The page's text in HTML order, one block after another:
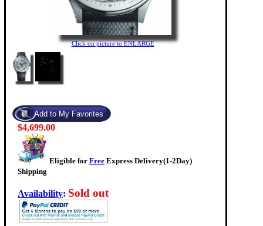
Click on picture to ENLARGE
$4,699.00
Eligible for Free Express Delivery(1-2Day)
Shipping
Availability: Sold out